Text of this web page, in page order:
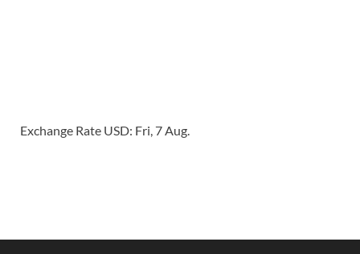
Exchange Rate USD: Fri, 7 Aug.